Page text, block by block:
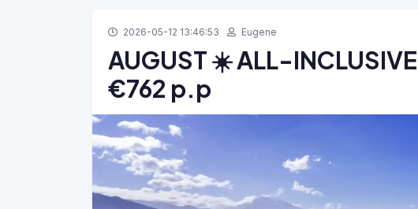
2026-05-12 13:46:53 Eugene
AUGUST ☀️ ALL-
€762 p.p